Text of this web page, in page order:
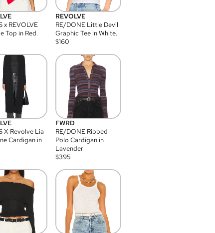
x REVOLVE
Top in Red.
REVOLVE
RE/DONE Little Devil
Graphic Tee in White.
$160
X Revolve Lia
Cardigan in
FWRD
RE/DONE Ribbed
Polo Cardigan in
Lavender
$395